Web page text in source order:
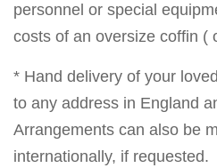
personnel or special
costs of an oversize coffin (
* Hand delivery of your
to any address in England
Arrangements can also be
internationally, if requested.